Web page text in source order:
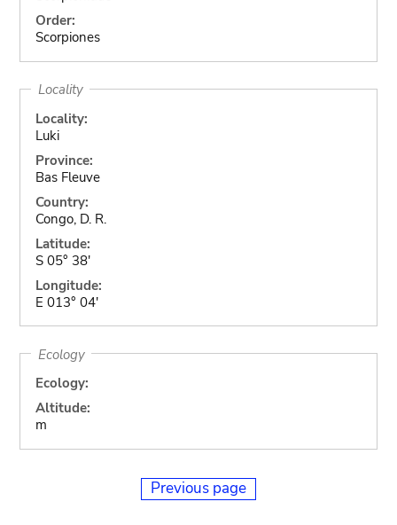
Order:
Scorpiones
Locality
Locality:
Luki
Province:
Bas Fleuve
Country:
Congo, D. R.
Latitude:
S 05° 38'
Longitude:
E 013° 04'
Ecology
Ecology:
Altitude:
m
Previous page